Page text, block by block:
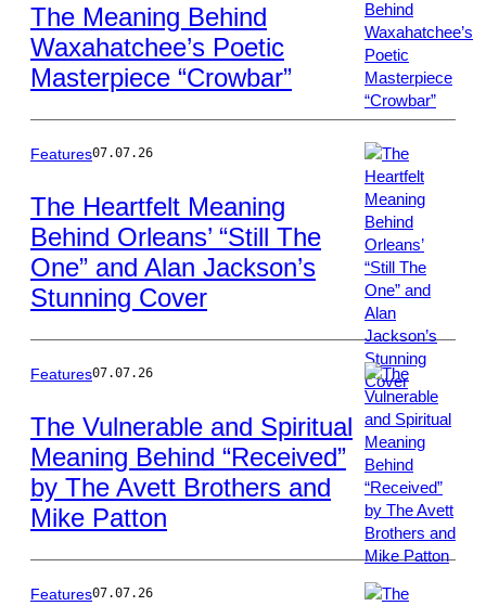
Photo
by
James
Klug/Getty
Images
The Meaning Behind
Waxahatchee’s Poetic
Masterpiece “Crowbar”
Photo
by
Jason
Kempin/Getty
Images
Features07.07.26
The Heartfelt Meaning
Behind Orleans’ “Still The
One” and Alan Jackson’s
Stunning Cover
Photo
by
Randy
Holmes/Disney
via
Images
Features07.07.26
The Vulnerable and Spiritual
Meaning Behind “Received”
by The Avett Brothers and
Mike Patton
Features07.07.26